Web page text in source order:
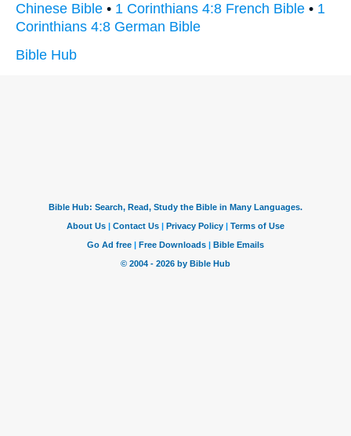
Chinese Bible • 1 Corinthians 4:8 French Bible • 1
Corinthians 4:8 German Bible
Bible Hub